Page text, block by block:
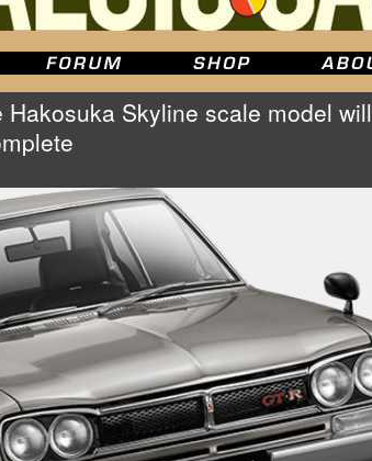
Hakosuka Skyline scale model will